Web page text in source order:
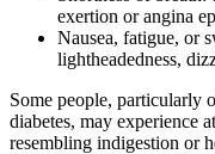
exertion or angina
Nausea, fatigue, or
lightheadedness,
Some people, particularly
diabetes, may experience
resembling indigestion or